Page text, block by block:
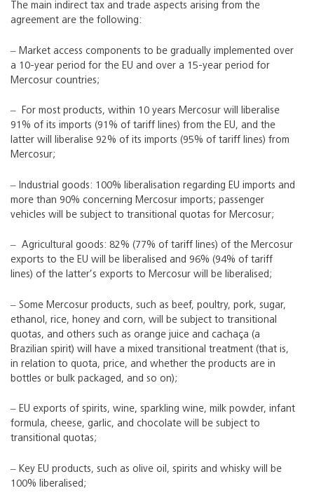
The main indirect tax and trade aspects arising from the
agreement are the following:
‒ Market access components to be gradually implemented over
a 10-year period for the EU and over a 15-year period for
Mercosur countries;
‒ For most products, within 10 years Mercosur will liberalise
91% of its imports (91% of tariff lines) from the EU, and the
latter will liberalise 92% of its imports (95% of tariff lines) from
Mercosur;
‒ Industrial goods: 100% liberalisation regarding EU imports and
more than 90% concerning Mercosur imports; passenger
vehicles will be subject to transitional quotas for Mercosur;
‒ Agricultural goods: 82% (77% of tariff lines) of the Mercosur
exports to the EU will be liberalised and 96% (94% of tariff
lines) of the latter’s exports to Mercosur will be liberalised;
‒ Some Mercosur products, such as beef, poultry, pork, sugar,
ethanol, rice, honey and corn, will be subject to transitional
quotas, and others such as orange juice and cachaça (a
Brazilian spirit) will have a mixed transitional treatment (that is,
in relation to quota, price, and whether the products are in
bottles or bulk packaged, and so on);
‒ EU exports of spirits, wine, sparkling wine, milk powder, infant
formula, cheese, garlic, and chocolate will be subject to
transitional quotas;
‒ Key EU products, such as olive oil, spirits and whisky will be
100% liberalised;